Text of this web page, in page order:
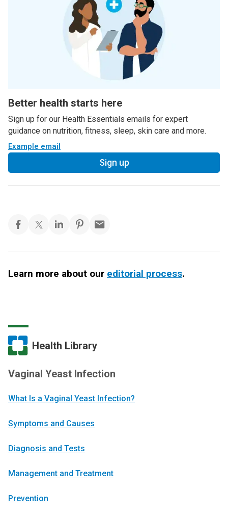
Better health starts here
Sign up for our Health Essentials emails for expert
guidance on nutrition, fitness, sleep, skin care and more.
Example email
Sign up
Learn more about our editorial process.
Health Library
Vaginal Yeast Infection
What Is a Vaginal Yeast Infection?
Symptoms and Causes
Diagnosis and Tests
Management and Treatment
Prevention